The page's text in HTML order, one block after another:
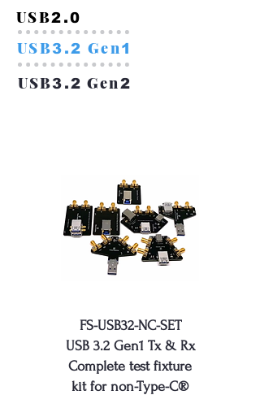
USB2.0
USB3.2 Gen1
USB3.2 Gen2
FS-USB32-NC-SET
USB 3.2 Gen1 Tx & Rx
Complete test fixture
kit for non-Type-C®